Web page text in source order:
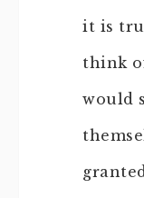
it is
think
would